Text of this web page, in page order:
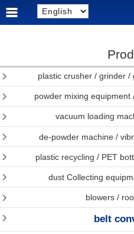
plastic crusher / grinder
powder mixing
vacuum loading
de-powder machine /
plastic recycling / PET
dust Collecting
blowers /
belt